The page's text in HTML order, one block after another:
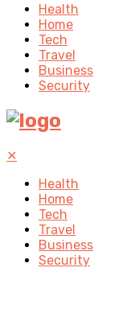
Health
Home
Tech
Travel
Business
Security
✕
Health
Home
Tech
Travel
Business
Security